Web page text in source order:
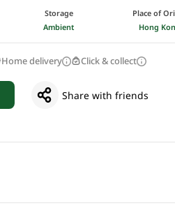
Storage
Ambient
Place of
Hong
Home delivery Click & collect
Share with friends